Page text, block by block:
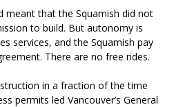
meant that the Squamish did not
to build. But autonomy is
services, and the Squamish pay
There are no free rides.
in a fraction of the time
permits led Vancouver’s General